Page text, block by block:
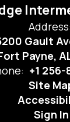
Gault
Payne,
+1
Site
Sign In